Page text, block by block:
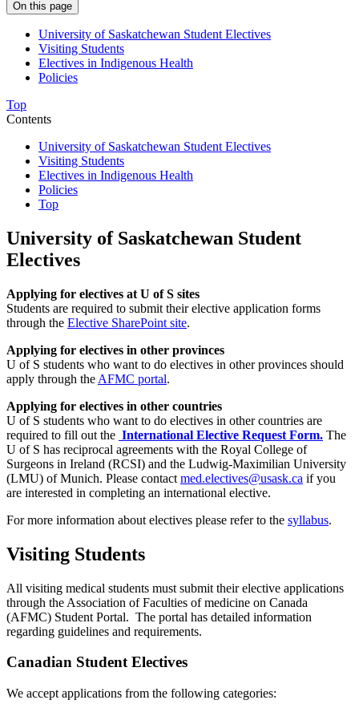
On this page
University of Saskatchewan Student Electives
Visiting Students
Electives in Indigenous Health
Policies
Top
Contents
University of Saskatchewan Student Electives
Visiting Students
Electives in Indigenous Health
Policies
Top
University of Saskatchewan Student
Electives
Applying for electives at U of S sites
Students are required to submit their elective application forms
through the Elective SharePoint site.
Applying for electives in other provinces
U of S students who want to do electives in other provinces should
apply through the AFMC portal.
Applying for electives in other countries
U of S students who want to do electives in other countries are
required to fill out the International Elective Request Form. The
U of S has reciprocal agreements with the Royal College of
Surgeons in Ireland (RCSI) and the Ludwig-Maximilian University
(LMU) of Munich. Please contact med.electives@usask.ca if you
are interested in completing an international elective.
For more information about electives please refer to the syllabus.
Visiting Students
All visiting medical students must submit their elective applications
through the Association of Faculties of medicine on Canada
(AFMC) Student Portal. The portal has detailed information
regarding guidelines and requirements.
Canadian Student Electives
We accept applications from the following categories: